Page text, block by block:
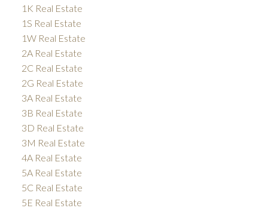
1K Real Estate
1S Real Estate
1W Real Estate
2A Real Estate
2C Real Estate
2G Real Estate
3A Real Estate
3B Real Estate
3D Real Estate
3M Real Estate
4A Real Estate
5A Real Estate
5C Real Estate
5E Real Estate